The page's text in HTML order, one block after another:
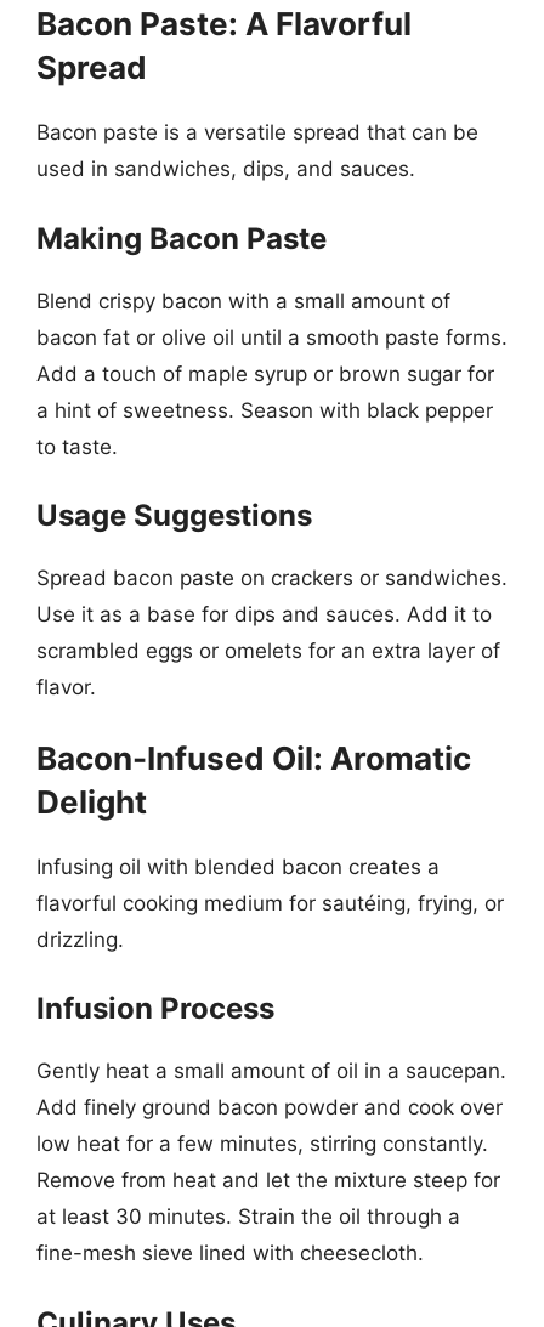
Bacon Paste: A Flavorful
Spread
Bacon paste is a versatile spread that can be
used in sandwiches, dips, and sauces.
Making Bacon Paste
Blend crispy bacon with a small amount of
bacon fat or olive oil until a smooth paste forms.
Add a touch of maple syrup or brown sugar for
a hint of sweetness. Season with black pepper
to taste.
Usage Suggestions
Spread bacon paste on crackers or sandwiches.
Use it as a base for dips and sauces. Add it to
scrambled eggs or omelets for an extra layer of
flavor.
Bacon-Infused Oil: Aromatic
Delight
Infusing oil with blended bacon creates a
flavorful cooking medium for sautéing, frying, or
drizzling.
Infusion Process
Gently heat a small amount of oil in a saucepan.
Add finely ground bacon powder and cook over
low heat for a few minutes, stirring constantly.
Remove from heat and let the mixture steep for
at least 30 minutes. Strain the oil through a
fine-mesh sieve lined with cheesecloth.